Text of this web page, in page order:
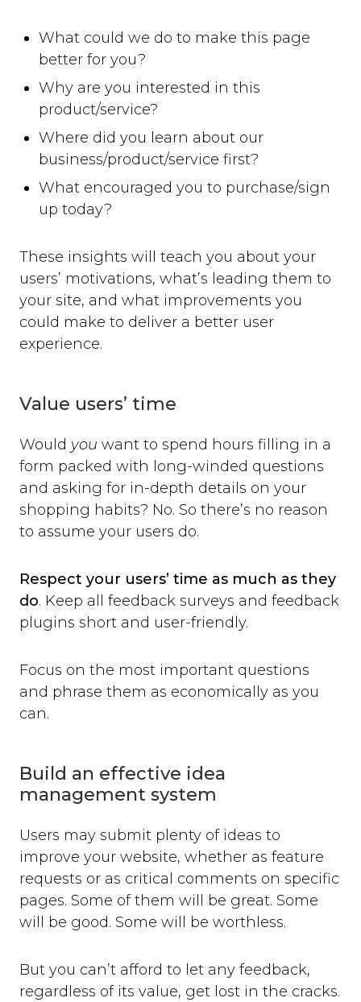
What could we do to make this page
better for you?
Why are you interested in this
product/service?
Where did you learn about our
business/product/service first?
What encouraged you to purchase/sign
up today?
These insights will teach you about your
users’ motivations, what’s leading them to
your site, and what improvements you
could make to deliver a better user
experience.
Value users’ time
Would you want to spend hours filling in a
form packed with long-winded questions
and asking for in-depth details on your
shopping habits? No. So there’s no reason
to assume your users do.
Respect your users’ time as much as they
do. Keep all feedback surveys and feedback
plugins short and user-friendly.
Focus on the most important questions
and phrase them as economically as you
can.
Build an effective idea
management system
Users may submit plenty of ideas to
improve your website, whether as feature
requests or as critical comments on specific
pages. Some of them will be great. Some
will be good. Some will be worthless.
But you can’t afford to let any feedback,
regardless of its value, get lost in the cracks.